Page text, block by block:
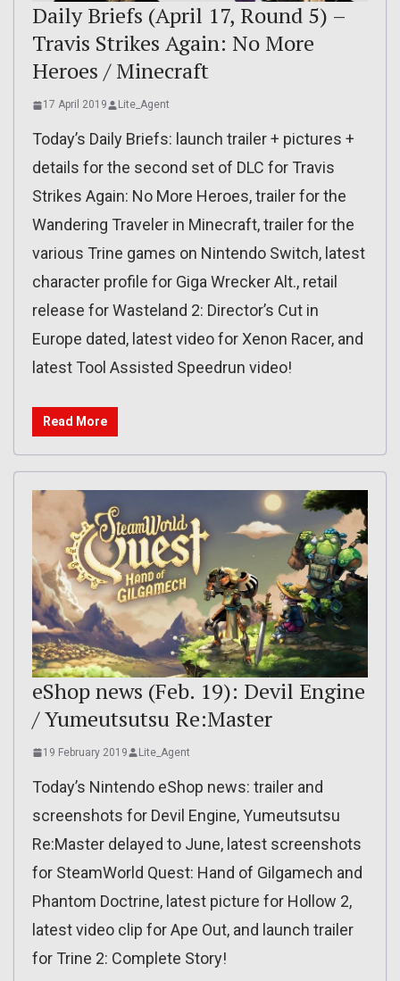
Daily Briefs (April 17, Round 5) –
Travis Strikes Again: No More
Heroes / Minecraft
17 April 2019 Lite_Agent
Today’s Daily Briefs: launch trailer + pictures +
details for the second set of DLC for Travis
Strikes Again: No More Heroes, trailer for the
Wandering Traveler in Minecraft, trailer for the
various Trine games on Nintendo Switch, latest
character profile for Giga Wrecker Alt., retail
release for Wasteland 2: Director’s Cut in
Europe dated, latest video for Xenon Racer, and
latest Tool Assisted Speedrun video!
Read More
eShop news (Feb. 19): Devil Engine
/ Yumeutsutsu Re:Master
19 February 2019 Lite_Agent
Today’s Nintendo eShop news: trailer and
screenshots for Devil Engine, Yumeutsutsu
Re:Master delayed to June, latest screenshots
for SteamWorld Quest: Hand of Gilgamech and
Phantom Doctrine, latest picture for Hollow 2,
latest video clip for Ape Out, and launch trailer
for Trine 2: Complete Story!